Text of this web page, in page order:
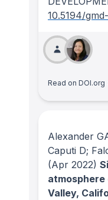
10.5194/
Read on DOI.org
Alexander
Caputi D;
(Apr 2022)
Valley,